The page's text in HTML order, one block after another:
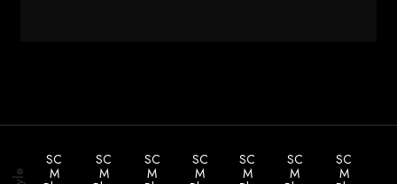
SC
M
SC
M
SC
M
SC
M
SC
M
SC
M
SC
M